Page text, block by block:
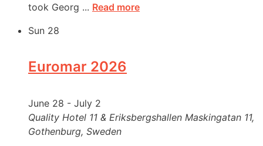
took Georg ... Read more
Sun 28
Euromar 2026
June 28 - July 2
Quality Hotel 11 & Eriksbergshallen Maskingatan 11,
Gothenburg, Sweden